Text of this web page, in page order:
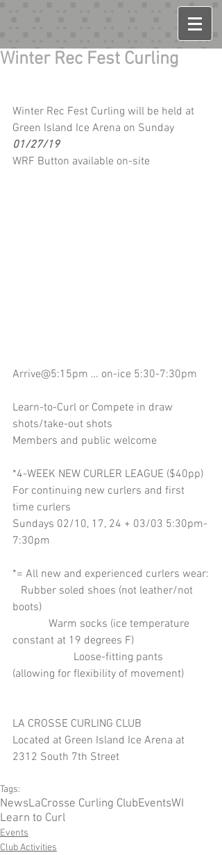
Winter Rec Fest Curling
Winter Rec Fest Curling will be held at
Green Island Ice Arena on Sunday
01/27/19
WRF Button available on-site
Arrive@5:15pm … on-ice 5:30-7:30pm
Learn-to-Curl or Compete in draw
shots/take-out shots
Members and public welcome
*4-WEEK NEW CURLER LEAGUE ($40pp)
For continuing new curlers and first
time curlers
Sundays 02/10, 17, 24 + 03/03 5:30pm-
7:30pm
*= All new and experienced curlers wear:
boots)
constant at 19 degrees F)
(allowing for flexibility of movement)
LA CROSSE CURLING CLUB
Located at Green Island Ice Arena at
2312 South 7th Street
Tags:
NewsLaCrosse Curling ClubEventsWI
Learn to Curl
Events
Club Activities